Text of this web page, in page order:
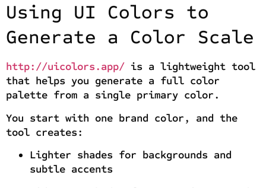
Using UI Colors to
Generate a Color Scale
http://uicolors.app/ is a lightweight tool
that helps you generate a full color
palette from a single primary color.
You start with one brand color, and the
tool creates:
Lighter shades for backgrounds and
subtle accents